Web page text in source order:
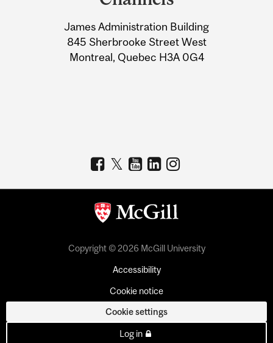
Information
James Administration Building
845 Sherbrooke Street West
Montreal, Quebec H3A 0G4
Copyright © 2026 McGill University
Accessibility
Cookie notice
Cookie settings
Log in